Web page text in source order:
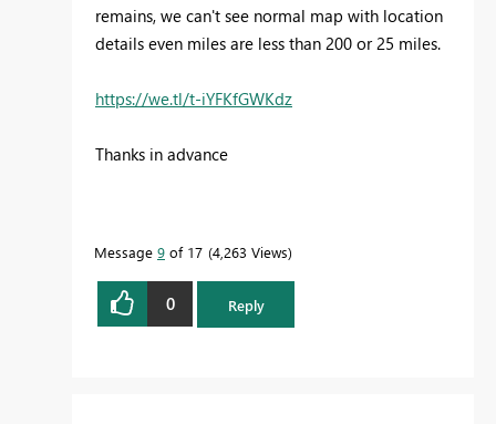
remains, we can't see normal map with location
details even miles are less than 200 or 25 miles.
https://we.tl/t-iYFKfGWKdz
Thanks in advance
Message 9 of 17 4,263 Views
0 Reply